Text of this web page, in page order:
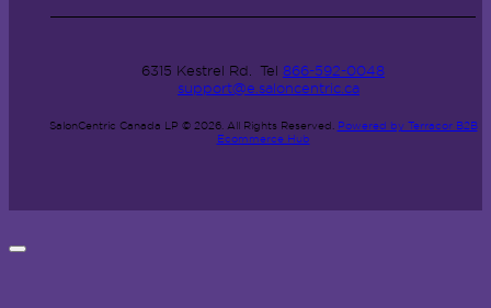
6315 Kestrel Rd. Tel 866-592-0048
support@e.saloncentric.ca
SalonCentric Canada LP © 2026. All Rights Reserved. Powered by Terracor B2B
Ecommerce Hub